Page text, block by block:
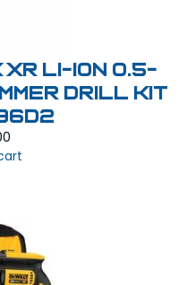
XR Li-Ion 0.5-
Drill Kit